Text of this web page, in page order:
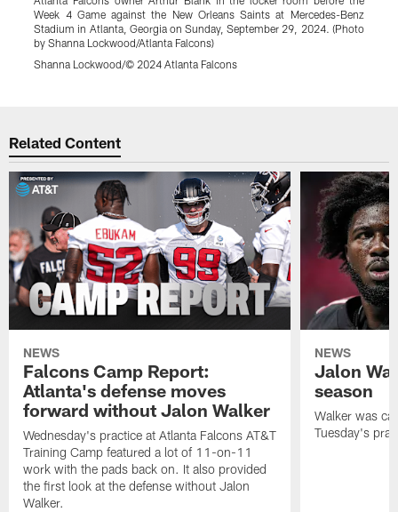
Week 4 Game against the New Orleans Saints at Mercedes-Benz
Stadium in Atlanta, Georgia on Sunday, September 29, 2024. (Photo
by Shanna Lockwood/Atlanta Falcons)
Shanna Lockwood/© 2024 Atlanta Falcons
Related Content
NEWS
Falcons Camp Report:
Atlanta's defense moves
forward without Jalon Walker
Wednesday's practice at Atlanta Falcons AT&T
Training Camp featured a lot of 11-on-11
work with the pads back on. It also provided
the first look at the defense without Jalon
Walker.
NEWS
Jalon
season
Walker was
Tuesday's